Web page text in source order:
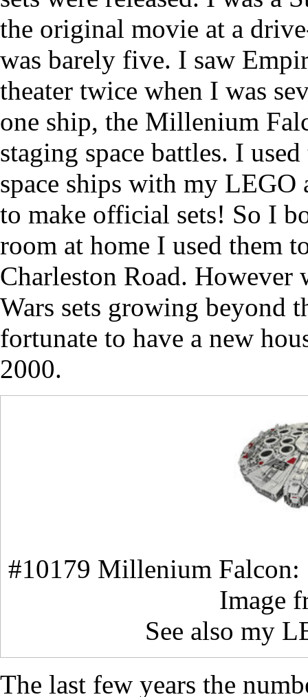
the original movie at a
was barely five. I saw
theater twice when I was
one ship, the Millenium
staging space battles. I
space ships with my
to make official sets! So I
room at home I used them
Charleston Road.
Wars sets growing beyond
fortunate to have a new
2000.
#10179 Millenium Falcon:
Image
See also my
The last few years the